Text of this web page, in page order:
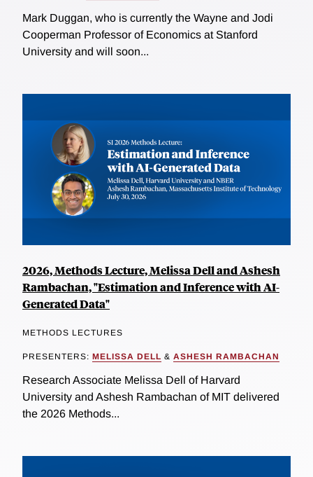
Mark Duggan, who is currently the Wayne and Jodi
Cooperman Professor of Economics at Stanford
University and will soon...
2026, Methods Lecture, Melissa Dell and Ashesh
Rambachan, "Estimation and Inference with AI-
Generated Data"
METHODS LECTURES
PRESENTERS: MELISSA DELL & ASHESH RAMBACHAN
Research Associate Melissa Dell of Harvard
University and Ashesh Rambachan of MIT delivered
the 2026 Methods...